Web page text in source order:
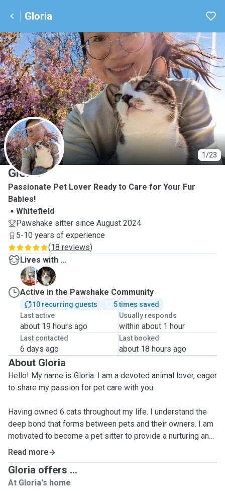
Gloria
1/23
G
Gloria
Passionate Pet Lover Ready to Care for Your Fur
Babies!
Whitefield
Pawshake sitter since August 2024
5-10 years of experience
(18 reviews)
Lives with ...
B
C
Active in the Pawshake Community
10 recurring guests
5 times saved
Last active
about 19 hours ago
Usually responds
within about 1 hour
Last contacted
6 days ago
Last booked
about 18 hours ago
About Gloria
Hello! My name is Gloria. I am a devoted animal lover, eager
to share my passion for pet care with you.
Having owned 6 cats throughout my life. I understand the
deep bond that forms between pets and their owners. I am
motivated to become a pet sitter to provide a nurturing and
safe environment for your beloved animals while you're
away.
My extensive experience caring for my own cats equips
Read more
Gloria offers ...
At Gloria's home